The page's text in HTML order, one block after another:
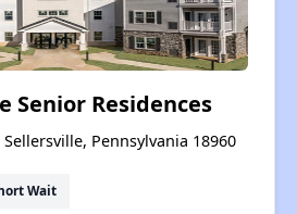
Senior Residences
Sellersville, Pennsylvania 18960
Wait